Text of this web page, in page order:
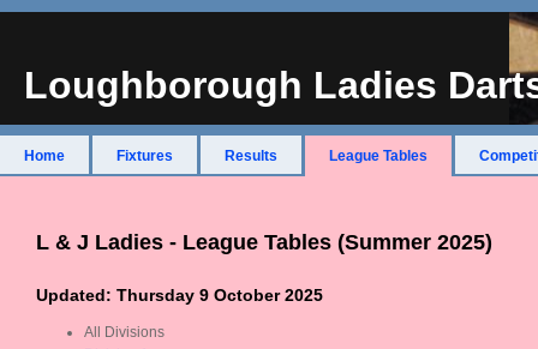
Loughborough Ladies
Home Fixtures Results League Tables
L & J Ladies - League Tables (Summer 2025)
Updated: Thursday 9 October 2025
All Divisions